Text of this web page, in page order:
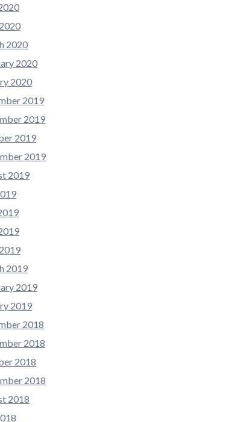
2020
2020
2020
2019
2019
2019
2019
2019
2019
2019
2019
2018
2018
2018
2018
2018